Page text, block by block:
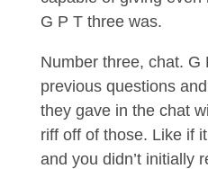
G P T three was.
Number three, chat. G
previous questions
they gave in the chat
riff off of those. Like if
and you didn’t initially